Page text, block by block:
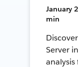
January
min
Server
analysis